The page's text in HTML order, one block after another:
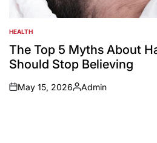
POSTED
IN
HEALTH
The Top 5 Myths About
Should Stop Believing
on
May 15, 2026
Posted
Admin